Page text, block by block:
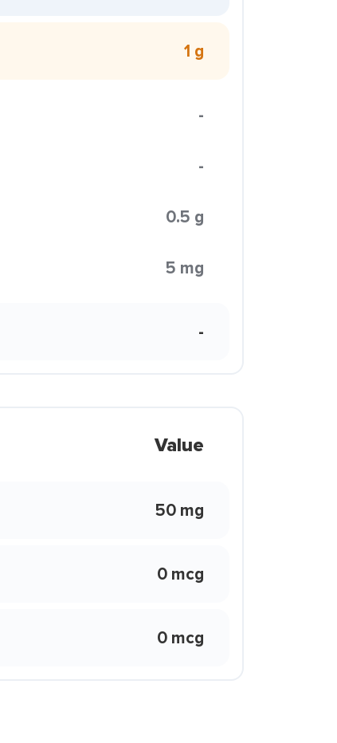
1 g
-
-
0.5 g
5 mg
-
Value
50 mg
0 mcg
0 mcg